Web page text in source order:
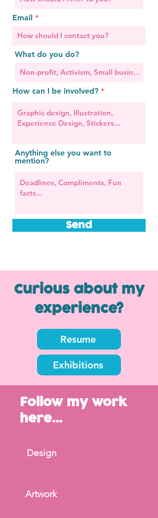
Email
What do you do?
How can I be involved?
Anything else you want to
mention?
Send
Curious about my
experience?
Resume
Exhibitions
Follow my work
here...
Design
Artwork